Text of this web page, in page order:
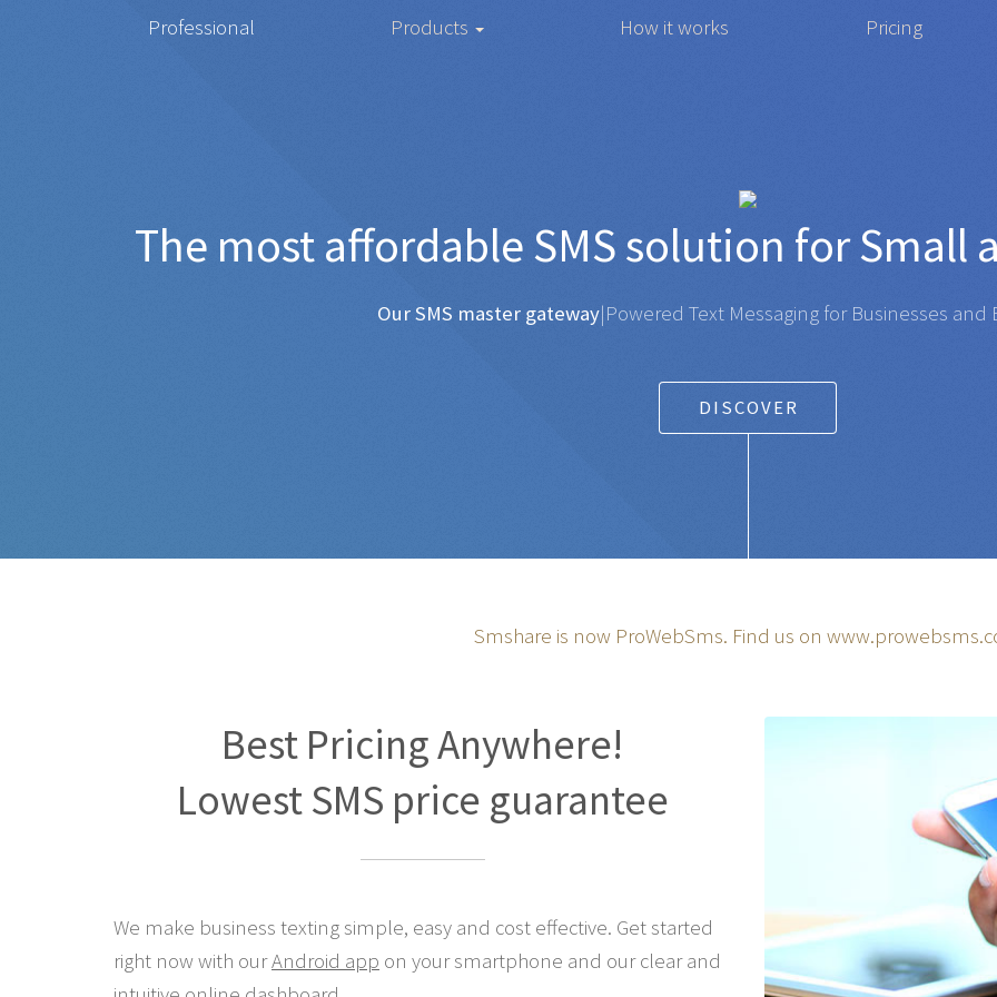
Professional Products How it works Pricing
The most affordableSMS
Any SMS gateway|Powered Text Messaging for Businesses and
DISCOVER
Smshare is now ProWebSms. Find us on
Best Pricing Anywhere!
Lowest SMS price guarantee
We make business texting simple, easy and cost effective. Get started
right now with ourAndroid app on your smartphone and our clear and